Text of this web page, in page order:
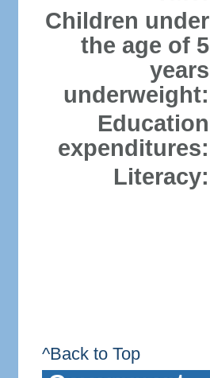
Children under
the age of 5
years
underweight:
Education
expenditures:
Literacy:
^Back to Top